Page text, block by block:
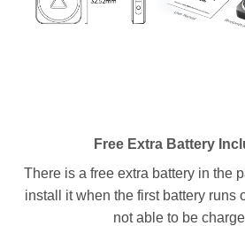
Free Extra Battery
There is a free extra battery in the
install it when the first battery runs
not able to be